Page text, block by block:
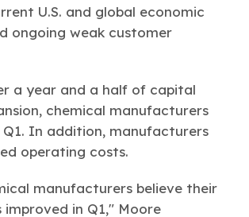
U.S. and global economic
ongoing weak customer
a year and a half of capital
chemical manufacturers
Q1. In addition, manufacturers
operating costs.
manufacturers believe their
in Q1," Moore